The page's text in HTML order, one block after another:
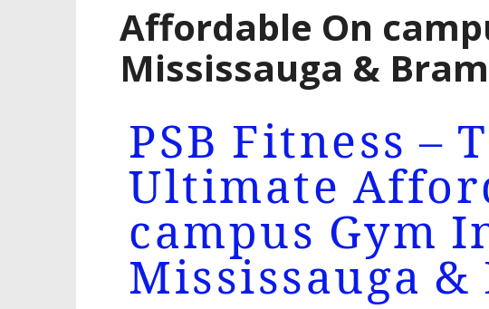
Affordable On
Mississauga &
PSB Fitness –
Ultimate
campus Gym
Mississauga